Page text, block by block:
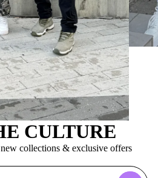
CULTURE
collections & exclusive offers